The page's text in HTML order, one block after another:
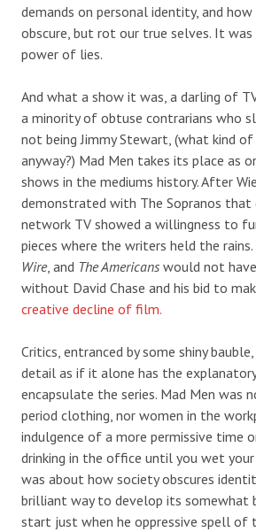
demands on personal identity, and
obscure, but rot our true selves. It
power of lies.
And what a show it was, a darling of
a minority of obtuse contrarians who
not being Jimmy Stewart, (what kind of
anyway?) Mad Men takes its place as
shows in the mediums history. After
demonstrated with The Sopranos that
network TV showed a willingness to
pieces where the writers held the rains.
Wire, and The Americans would not
without David Chase and his bid to
creative decline of film.
Critics, entranced by some shiny
detail as if it alone has the
encapsulate the series. Mad Men was
period clothing, nor women in the
indulgence of a more permissive time
drinking in the office until you wet your
was about how society obscures
brilliant way to develop its somewhat
start just when he oppressive spell of